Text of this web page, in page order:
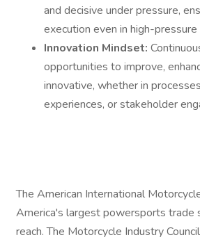
and decisive under pressure,
execution even in high-
Innovation Mindset:
opportunities to improve,
innovative, whether in
experiences, or stakeholder
The American International
America's largest powersports trade
reach. The Motorcycle Industry